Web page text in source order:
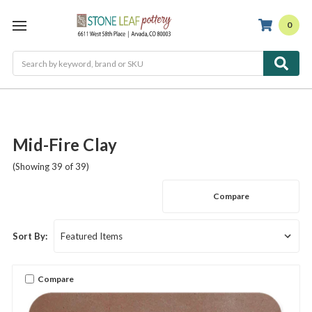
0
Mid-Fire Clay
(Showing 39 of 39)
Compare
Sort By:
Compare